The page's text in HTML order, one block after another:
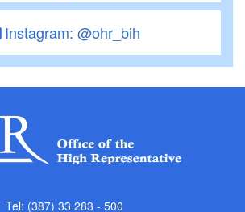
Instagram: @ohr_bih
Tel: (387) 33 283 - 500